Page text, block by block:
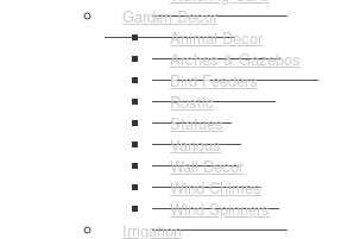
Garden Decor
Animal Decor
Arches & Gazebos
Bird Feeders
Rustic
Statues
Various
Wall Decor
Wind Chimes
Wind Spinners
Irrigation